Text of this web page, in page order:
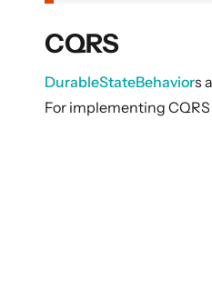
CQRS
DurableStateBehaviors
For implementing